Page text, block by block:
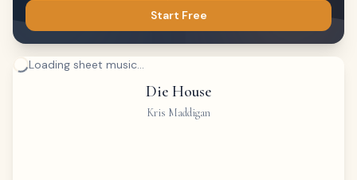
Start Free
Loading sheet music...
Die House
Kris Maddigan